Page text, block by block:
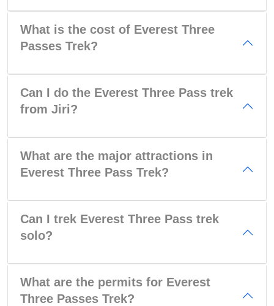
What is the cost of Everest Three
Passes Trek?
Can I do the Everest Three Pass trek
from Jiri?
What are the major attractions in
Everest Three Pass Trek?
Can I trek Everest Three Pass trek
solo?
What are the permits for Everest
Three Passes Trek?